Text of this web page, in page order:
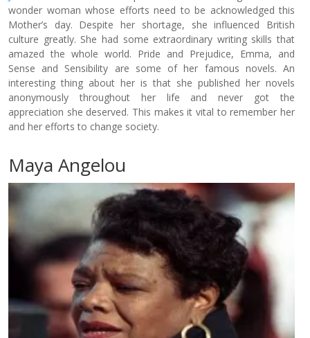
wonder woman whose efforts need to be acknowledged this
Mother’s day. Despite her shortage, she influenced British
culture greatly. She had some extraordinary writing skills that
amazed the whole world. Pride and Prejudice, Emma, and
Sense and Sensibility are some of her famous novels. An
interesting thing about her is that she published her novels
anonymously throughout her life and never got the
appreciation she deserved. This makes it vital to remember her
and her efforts to change society.
Maya Angelou